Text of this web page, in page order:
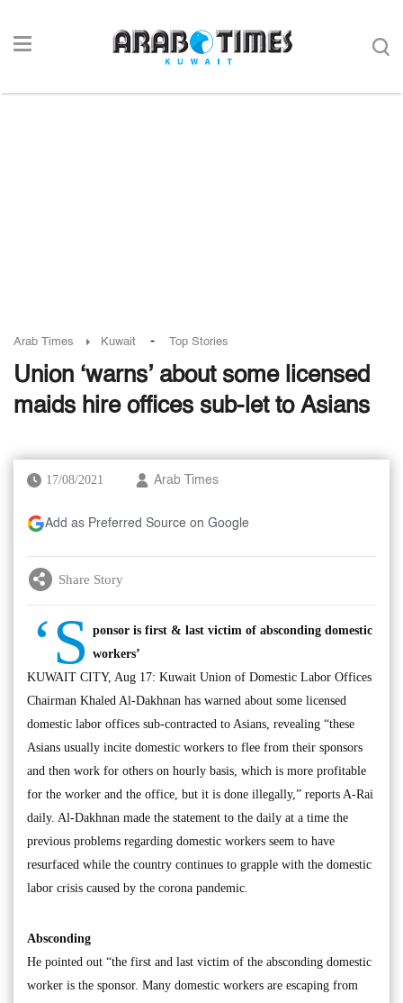
Arab Times Kuwait - Top Stories
Union ‘warns’ about some licensed
maids hire offices sub-let to Asians
17/08/2021 Arab Times
Add as Preferred Source on Google
Share Story
‘S ponsor is first & last victim of absconding domestic
workers’
KUWAIT CITY, Aug 17: Kuwait Union of Domestic Labor Offices
Chairman Khaled Al-Dakhnan has warned about some licensed
domestic labor offices sub-contracted to Asians, revealing “these
Asians usually incite domestic workers to flee from their sponsors
and then work for others on hourly basis, which is more profitable
for the worker and the office, but it is done illegally,” reports A-Rai
daily. Al-Dakhnan made the statement to the daily at a time the
previous problems regarding domestic workers seem to have
resurfaced while the country continues to grapple with the domestic
labor crisis caused by the corona pandemic.
Absconding
He pointed out “the first and last victim of the absconding domestic
worker is the sponsor. Many domestic workers are escaping from